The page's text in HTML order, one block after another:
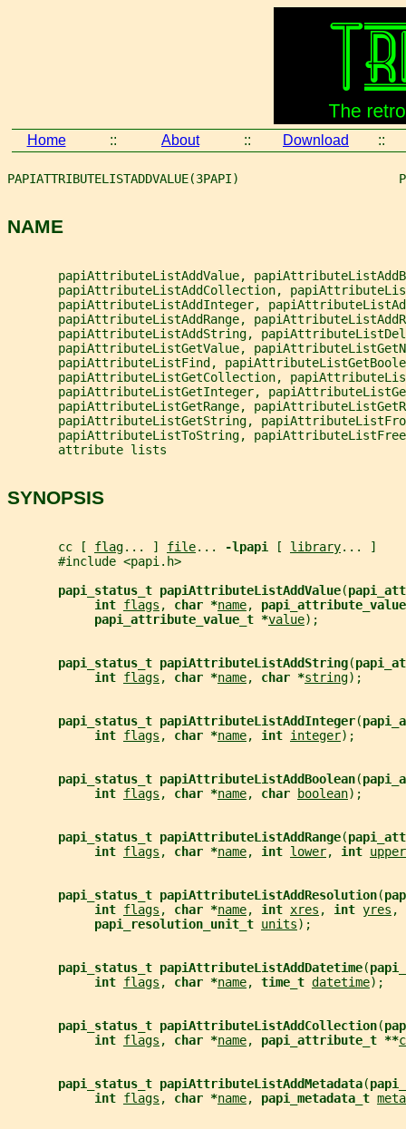
Home :: About :: Download ::
PAPIATTRIBUTELISTADDVALUE(3PAPI)
NAME
papiAttributeListAddValue,
papiAttributeListAddCollection,
papiAttributeListAddInteger,
papiAttributeListAddRange,
papiAttributeListAddString,
papiAttributeListGetValue,
papiAttributeListFind,
papiAttributeListGetCollection,
papiAttributeListGetInteger,
papiAttributeListGetRange,
papiAttributeListGetString,
papiAttributeListToString,
       attribute lists
SYNOPSIS
       cc [
flag... ] file... -lpapi [ library... ]
       #include <papi.h>
papi_status_t papiAttributeListAddValue(
int flags , char *name,
papi_attribute_value_t *value);
papi_status_t papiAttributeListAddString(
int flags , char *name, char *string);
papi_status_t papiAttributeListAddInteger(
int flags , char *name, int integer);
papi_status_t papiAttributeListAddBoolean(
int flags , char *name, char boolean);
papi_status_t papiAttributeListAddRange(
int flags , char *name, int lower, int upper
papi_status_t papiAttributeListAddResolution(
int flags , char *name, int xres , int yres ,
papi_resolution_unit_t units);
papi_status_t papiAttributeListAddDatetime(
int flags , char *name, time_t datetime);
papi_status_t papiAttributeListAddCollection(
int flags , char *name, papi_attribute_t **
papi_status_t papiAttributeListAddMetadata(
int flags , char *name, papi_metadata_t